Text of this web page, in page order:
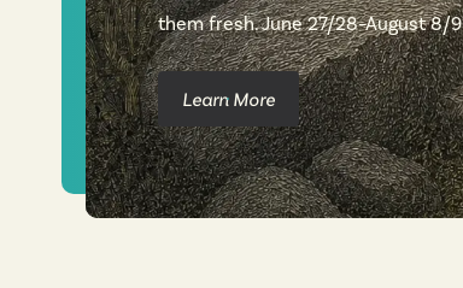
them fresh. June 27/28–August 8/9
Learn More